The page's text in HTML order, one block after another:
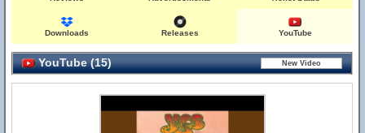
Downloads Releases YouTube
YouTube (15)